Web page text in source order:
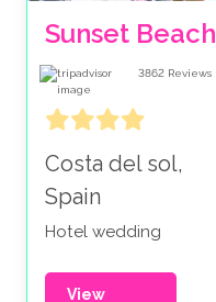
Sunset
3862 Reviews
Costa del sol,
Spain
Hotel wedding
View